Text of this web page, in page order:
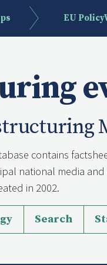
EU
contains
national media
in 2002.
Search